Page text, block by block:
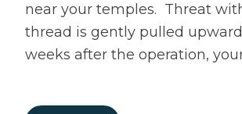
near your temples. Threat
thread is gently pulled
weeks after the operation,